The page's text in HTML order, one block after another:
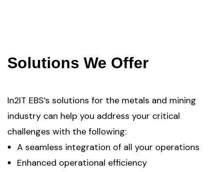
Solutions We Offer
In2IT EBS’s solutions for the metals and mining
industry can help you address your critical
challenges with the following:
A seamless integration of all your operations
Enhanced operational efficiency